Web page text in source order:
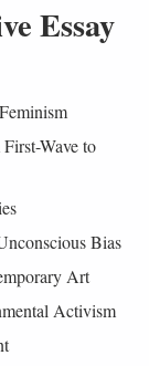
Essay
Wave to
Bias
Art
Activism